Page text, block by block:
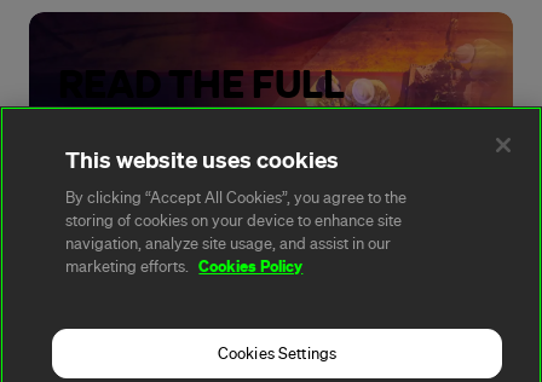
READ THE FULL
Read our Climate Transition Plan
This website uses cookies
By clicking “Accept All Cookies”, you agree to the
storing of cookies on your device to enhance site
navigation, analyze site usage, and assist in our
marketing efforts.
Cookies Policy
Cookies Settings